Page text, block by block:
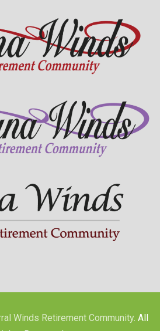
Winds Retirement Community. All